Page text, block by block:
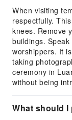
When visiting
respectfully.
knees. Remove
buildings.
worshippers. It
taking
ceremony in
without being
What should I